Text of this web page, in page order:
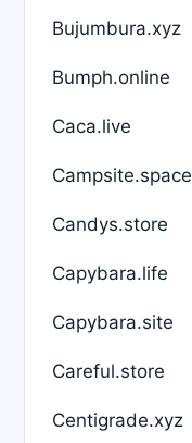
Bujumbura.xyz
Bumph.online
Caca.live
Campsite.space
Candys.store
Capybara.life
Capybara.site
Careful.store
Centigrade.xyz